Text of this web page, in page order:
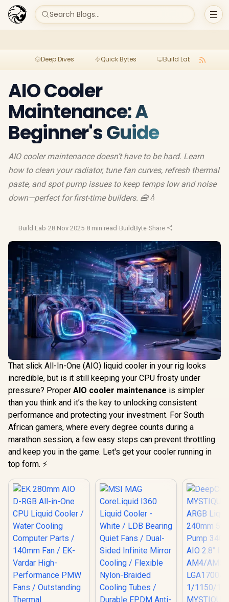
Search Blogs...
Deep Dives Quick Bytes Build Lab
AIO Cooler
Maintenance: A
Beginner's Guide
AIO cooler maintenance doesn’t have to be hard. Learn
how to clean your radiator, tune fan curves, refresh thermal
paste, and spot pump issues to keep temps low and noise
down—perfect for first-time builders. 🧰💧
Build Lab·28 Nov 2025·8 min read ·BuildByte·Share
That slick All-In-One (AIO) liquid cooler in your rig looks
incredible, but is it still keeping your CPU frosty under
pressure? Proper AIO cooler maintenance is simpler
than you think and it’s the key to unlocking consistent
performance and protecting your investment. For South
African gamers, where every degree counts during a
marathon session, a few easy steps can prevent throttling
and keep you in the game. Let's get your cooler running in
top form. ⚡